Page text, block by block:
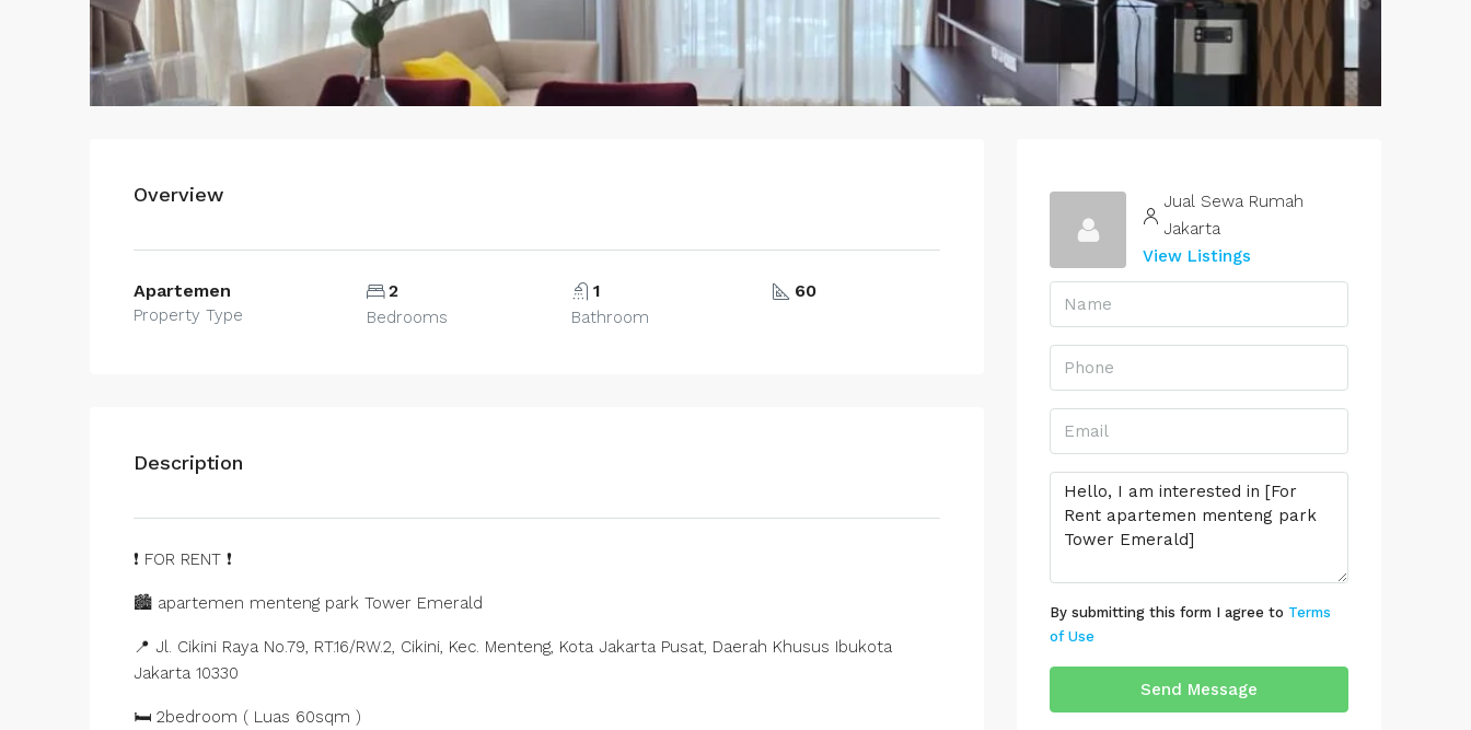
Overview
Apartemen
Property Type
2
Bedrooms
1
Bathroom
60
Description
❗ FOR RENT ❗️
🏙️ apartemen menteng park Tower Emerald
📍 Jl. Cikini Raya No.79, RT.16/RW.2, Cikini, Kec. Menteng, Kota Jakarta Pusat, Daerah Khusus Ibukota
Jakarta 10330
🛏️ 2bedroom ( Luas 60sqm )
Jual Sewa Rumah
Jakarta
View Listings
By submitting this form I agree to Terms
of Use
Send Message